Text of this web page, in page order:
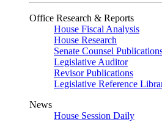
Office Research & Reports
House Fiscal Analysis
House Research
Senate Counsel
Legislative Auditor
Revisor Publications
Legislative Reference
News
House Session Daily